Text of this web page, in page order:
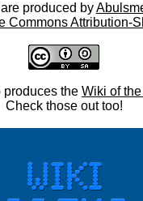
produced by
Commons Attribution-
produces the Wiki of
Check those out too!